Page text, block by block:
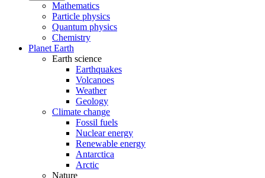
Mathematics
Particle physics
Quantum physics
Chemistry
Planet Earth
Earth science
Earthquakes
Volcanoes
Weather
Geology
Climate change
Fossil fuels
Nuclear energy
Renewable energy
Antarctica
Arctic
Nature